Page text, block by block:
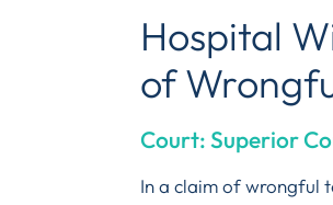
Hospital
of
Court: Superior
In a claim of wrongful